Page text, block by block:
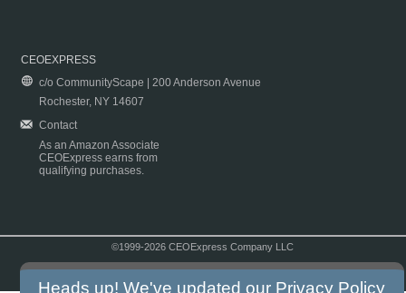
CEOEXPRESS
c/o CommunityScape | 200 Anderson Avenue
Rochester, NY 14607
Contact
As an Amazon Associate
CEOExpress earns from
qualifying purchases.
©1999-2026 CEOExpress Company LLC
Heads up! We've updated our Privacy Policy